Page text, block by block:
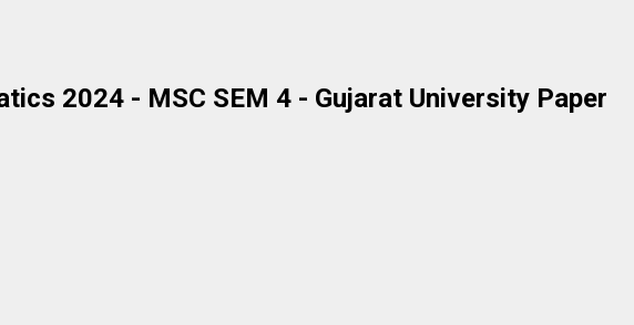
2024 - MSC SEM 4 - Gujarat University Paper